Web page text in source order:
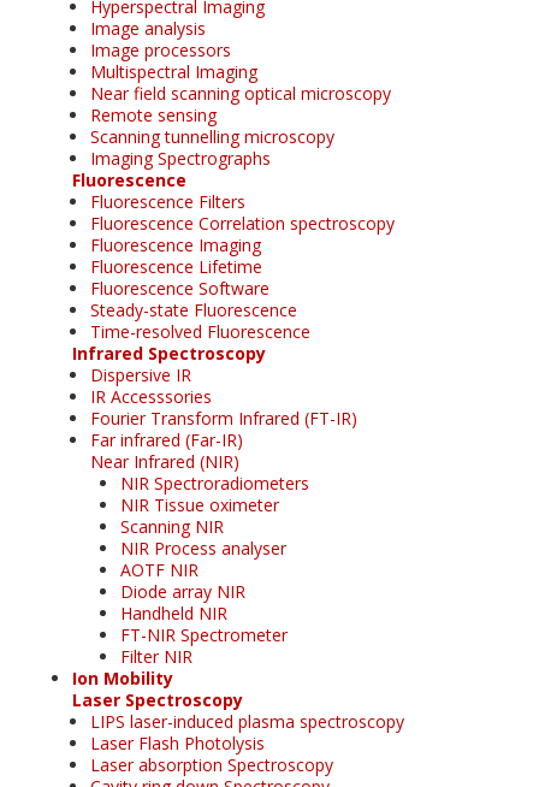
Hyperspectral Imaging
Image analysis
Image processors
Multispectral Imaging
Near field scanning optical microscopy
Remote sensing
Scanning tunnelling microscopy
Imaging Spectrographs
Fluorescence
Fluorescence Filters
Fluorescence Correlation spectroscopy
Fluorescence Imaging
Fluorescence Lifetime
Fluorescence Software
Steady-state Fluorescence
Time-resolved Fluorescence
Infrared Spectroscopy
Dispersive IR
IR Accesssories
Fourier Transform Infrared (FT-IR)
Far infrared (Far-IR)
Near Infrared (NIR)
NIR Spectroradiometers
NIR Tissue oximeter
Scanning NIR
NIR Process analyser
AOTF NIR
Diode array NIR
Handheld NIR
FT-NIR Spectrometer
Filter NIR
Ion Mobility
Laser Spectroscopy
LIPS laser-induced plasma spectroscopy
Laser Flash Photolysis
Laser absorption Spectroscopy